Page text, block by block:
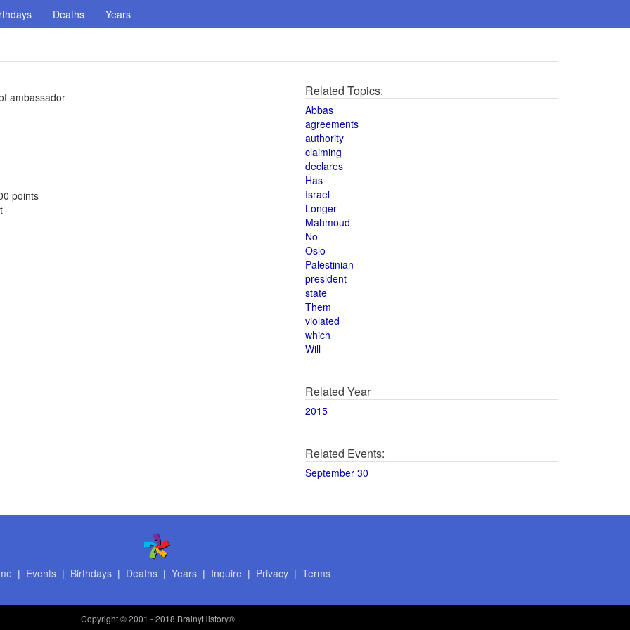
Deaths Years
ambassador
points
Related Topics:
Abbas
agreements
authority
claiming
declares
Has
Israel
Longer
Mahmoud
No
Oslo
Palestinian
president
state
Them
violated
which
Will
Related Year
2015
Related Events:
September 30
| Events| Birthdays| Deaths| Years| Inquire | Privacy| Terms
Copyright© 2001 - 2018 BrainyHistory®